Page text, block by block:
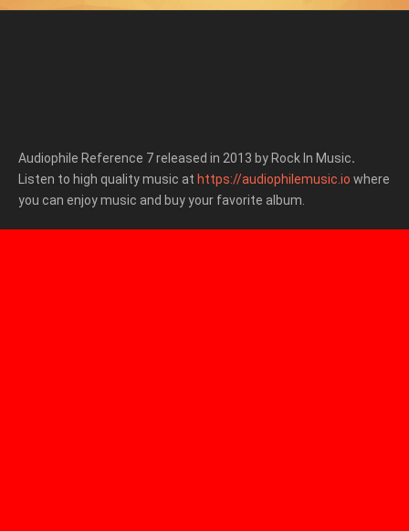
Audiophile Reference 7 released in 2013 by Rock In Music.
Listen to high quality music at https://audiophilemusic.io where
you can enjoy music and buy your favorite album.